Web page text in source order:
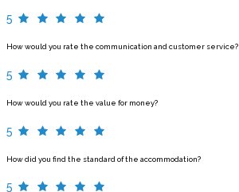
5
How would you rate the communication and customer service?
5
How would you rate the value for money?
5
How did you find the standard of the accommodation?
5